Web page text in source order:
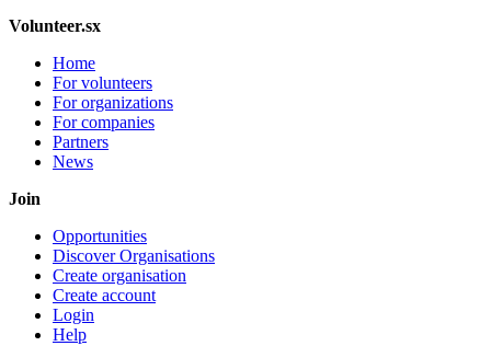
Volunteer.sx
Home
For volunteers
For organizations
For companies
Partners
News
Join
Opportunities
Discover Organisations
Create organisation
Create account
Login
Help